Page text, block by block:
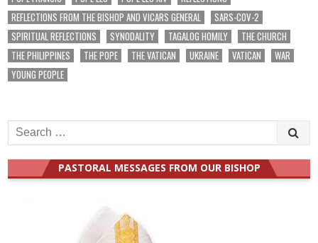
REFLECTIONS FROM THE BISHOP AND VICARS GENERAL
SARS-COV-2
SPIRITUAL REFLECTIONS
SYNODALITY TAGALOG HOMILY
THE CHURCH
THE PHILIPPINES
THE POPE THE VATICAN UKRAINE VATICAN
WAR
YOUNG PEOPLE
Search
for:
PASTORAL MESSAGES FROM OUR BISHOP